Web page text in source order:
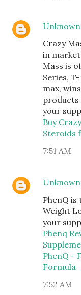
Unknown
Crazy
in
Mass is
Series,
max,
products
your
Buy
Steroids
7:51 AM
Unknown
PhenQ
Weight
your
Phenq
PhenQ -
Formula
7:52 AM